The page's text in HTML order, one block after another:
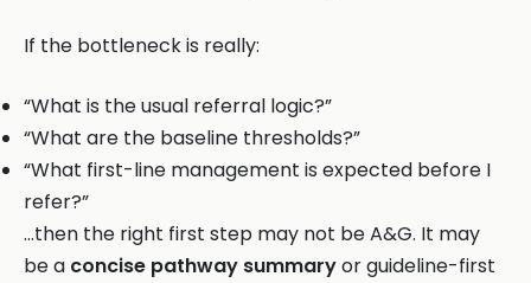
If the bottleneck is really:
“What is the usual referral logic?”
“What are the baseline thresholds?”
“What first-line management is expected before I
refer?”
…then the right first step may not be A&G. It may
be a concise pathway summaryor guideline-first